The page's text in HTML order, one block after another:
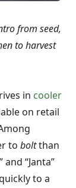
from seed,
to harvest
in cooler
on retail
to boltthan
“Janta”
to a